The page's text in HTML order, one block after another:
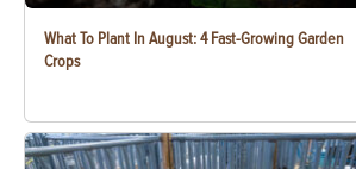
What To Plant In August: 4 Fast-Growing Garden
Crops